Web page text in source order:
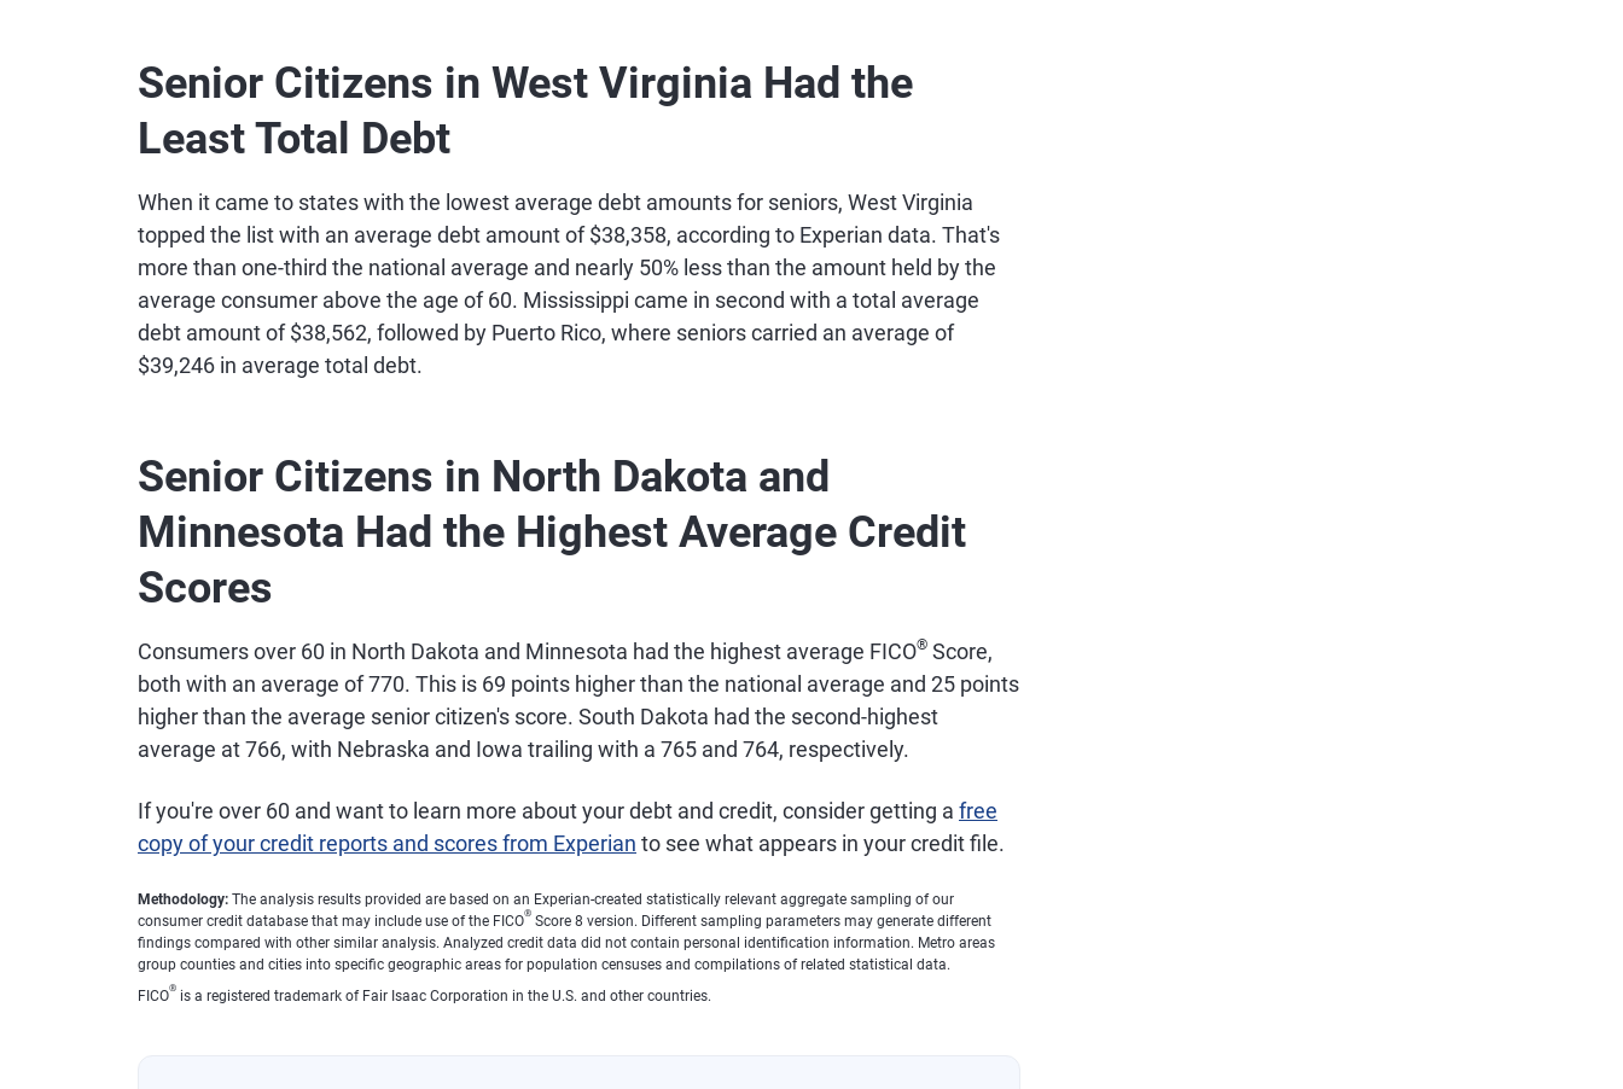
Delaware $81,614 748
14 Connecticut
15 Utah $78,698 757
16 New Jersey $76,020 749
17 Rhode Island $70,663 752
19 New Hampshire $67,253 761
20 Florida $66,352 739
22 New York $65,399 748
23 Wyoming $65,006 757
24 Georgia $64,804 729
Montana $61,978
26 Illinois $61,944 750
Senior Citizens in West Virginia Had the
Least Total Debt
When it came to states with the lowest average debt amounts for seniors, West Virginia
topped the list with an average debt amount of $38,358, according to Experian data. That's
more than one-third the national average and nearly 50% less than the amount held by the
average consumer above the age of 60. Mississippi came in second with a total average
debt amount of $38,562, followed by Puerto Rico, where seniors carried an average of
$39,246 in average total debt.
Senior Citizens in North Dakota and
Minnesota Had the Highest Average Credit
Scores
Consumers over 60 in North Dakota and Minnesota had the highest average FICO® Score,
both with an average of 770. This is 69 points higher than the national average and 25 points
higher than the average senior citizen's score. South Dakota had the second-highest
average at 766, with Nebraska and Iowa trailing with a 765 and 764, respectively.
If you're over 60 and want to learn more about your debt and credit, consider getting a free
copy of your credit reports and scores from Experian to see what appears in your credit file.
Methodology: The analysis results provided are based on an Experian-created statistically relevant aggregate sampling of our
consumer credit database that may include use of the FICO® Score 8 version. Different sampling parameters may generate different
findings compared with other similar analysis. Analyzed credit data did not contain personal identification information. Metro areas
group counties and cities into specific geographic areas for population censuses and compilations of related statistical data.
FICO® is a registered trademark of Fair Isaac Corporation in the U.S. and other countries.